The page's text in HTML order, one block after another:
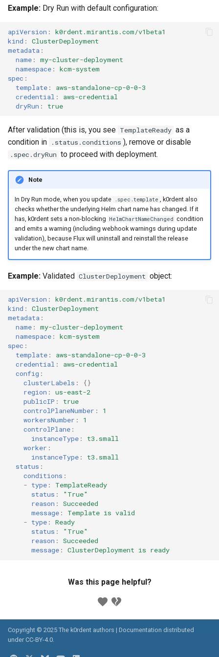
s
a
c
n
Configure and Deploy to
(IPAM)
services on the
Cluster itself
Control Planes
Upgrade to v1.5.0
Upgrade to v1.8.0
Access Management
Caveats
Grafana in KOF
KOF Alerts
Maintaining KOF
Tracing KOF
Multi-tenancy in KOF
Retention and Replication
Resource Requirements
KOF FAQ
Pause Beach Head
Reconciliation
ServiceTemplate
Templates for OpenStack
Clusterctl Issues
Sveltos PatchTransformer
Errors
Example: Dry Run with default configuration:
apiVersion :
k0rdent.mirantis.com/v1beta1
kind :
ClusterDeployment
metadata :
name :
my-cluster-deployment
namespace :
kcm-system
spec :
template :
aws-standalone-cp-0-0-3
credential :
aws-credential
dryRun : true
After validation (this is, you see TemplateReady as a
condition in
.status.conditions ), remove or disable
.spec.dryRun to proceed with deployment.
Note
In Dry Run mode, when you update .spec.template , k0rdent also
checks whether the underlying Helm chart name has changed. If it
has, k0rdent sets a non-blocking HelmChartNameChanged condition
and emits a warning (including webhook warnings during update
validation), because Flux will uninstall and reinstall the release
under the new chart name.
Example: Validated ClusterDeployment object:
apiVersion :
k0rdent.mirantis.com/v1beta1
kind :
ClusterDeployment
metadata :
name :
my-cluster-deployment
namespace :
kcm-system
spec :
template :
aws-standalone-cp-0-0-3
credential :
aws-credential
config :
clusterLabels :
{}
region :
us-east-2
publicIP :
true
controlPlaneNumber :
1
workersNumber :
1
controlPlane :
instanceType :
t3.small
worker :
instanceType :
t3.small
status :
conditions :
- type :
TemplateReady
status :
"True"
reason :
Succeeded
message :
Template is valid
- type :
Ready
status :
"True"
reason :
Succeeded
message : ClusterDeployment is ready
Was this page helpful?
Copyright © 2025 The k0rdent authors | Documentation distributed
under CC-BY-4.0.